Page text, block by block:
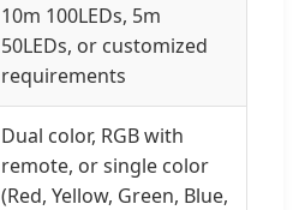
10m 100LEDs, 5m
50LEDs, or customized
requirements
Dual color, RGB with
remote, or single color
(Red, Yellow, Green, Blue,